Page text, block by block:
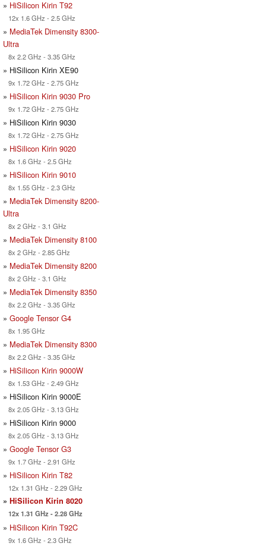
» HiSilicon Kirin T92
12x 1.6 GHz - 2.5 GHz
» MediaTek Dimensity 8300-
Ultra
8x 2.2 GHz - 3.35 GHz
» HiSilicon Kirin XE90
9x 1.72 GHz - 2.75 GHz
» HiSilicon Kirin 9030 Pro
9x 1.72 GHz - 2.75 GHz
» HiSilicon Kirin 9030
8x 1.72 GHz - 2.75 GHz
» HiSilicon Kirin 9020
8x 1.6 GHz - 2.5 GHz
» HiSilicon Kirin 9010
8x 1.55 GHz - 2.3 GHz
» MediaTek Dimensity 8200-
Ultra
8x 2 GHz - 3.1 GHz
» MediaTek Dimensity 8100
8x 2 GHz - 2.85 GHz
» MediaTek Dimensity 8200
8x 2 GHz - 3.1 GHz
» MediaTek Dimensity 8350
8x 2.2 GHz - 3.35 GHz
» Google Tensor G4
8x 1.95 GHz
» MediaTek Dimensity 8300
8x 2.2 GHz - 3.35 GHz
» HiSilicon Kirin 9000W
8x 1.53 GHz - 2.49 GHz
» HiSilicon Kirin 9000E
8x 2.05 GHz - 3.13 GHz
» HiSilicon Kirin 9000
8x 2.05 GHz - 3.13 GHz
» Google Tensor G3
9x 1.7 GHz - 2.91 GHz
» HiSilicon Kirin T82
12x 1.31 GHz - 2.29 GHz
» HiSilicon Kirin 8020
12x 1.31 GHz - 2.28 GHz
» HiSilicon Kirin T92C
9x 1.6 GHz - 2.3 GHz